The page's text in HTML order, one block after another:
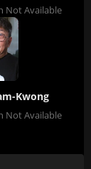
Not Available
Kwong
Not Available